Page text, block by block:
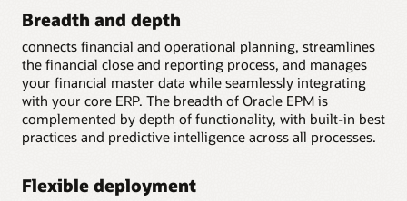
Breadth and depth
connects financial and operational planning, streamlines
the financial close and reporting process, and manages
your financial master data while seamlessly integrating
with your core ERP. The breadth of Oracle EPM is
complemented by depth of functionality, with built-in best
practices and predictive intelligence across all processes.
Flexible deployment